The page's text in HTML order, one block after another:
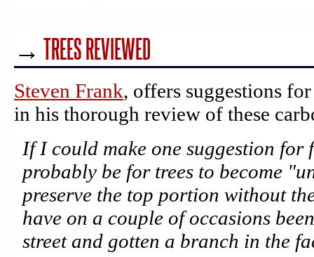
→ TREES REVIEWED
Steven Frank, offers suggestions
in his thorough review of these
If I could make one suggestion for
probably be for trees to become
preserve the top portion without
have on a couple of occasions
street and gotten a branch in the